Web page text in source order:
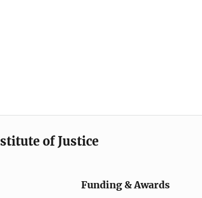
of Justice
Funding & Awards